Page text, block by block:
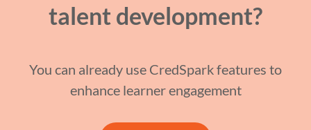
talent development?
You can already use CredSpark features to
enhance learner engagement